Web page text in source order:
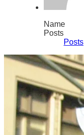
Name
Posts
Posts